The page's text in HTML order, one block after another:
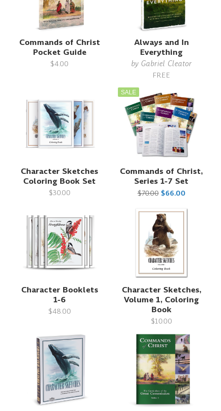
Commands of Christ
Pocket Guide
$4.00
Always and In
Everything
by Gabriel Cleator
FREE
Character Sketches
Coloring Book Set
$30.00
SALE
Commands of Christ,
Series 1-7 Set
$70.00 $66.00
Character Booklets
1-6
$48.00
Character Sketches,
Volume 1, Coloring
Book
$10.00